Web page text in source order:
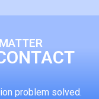
problem solved.